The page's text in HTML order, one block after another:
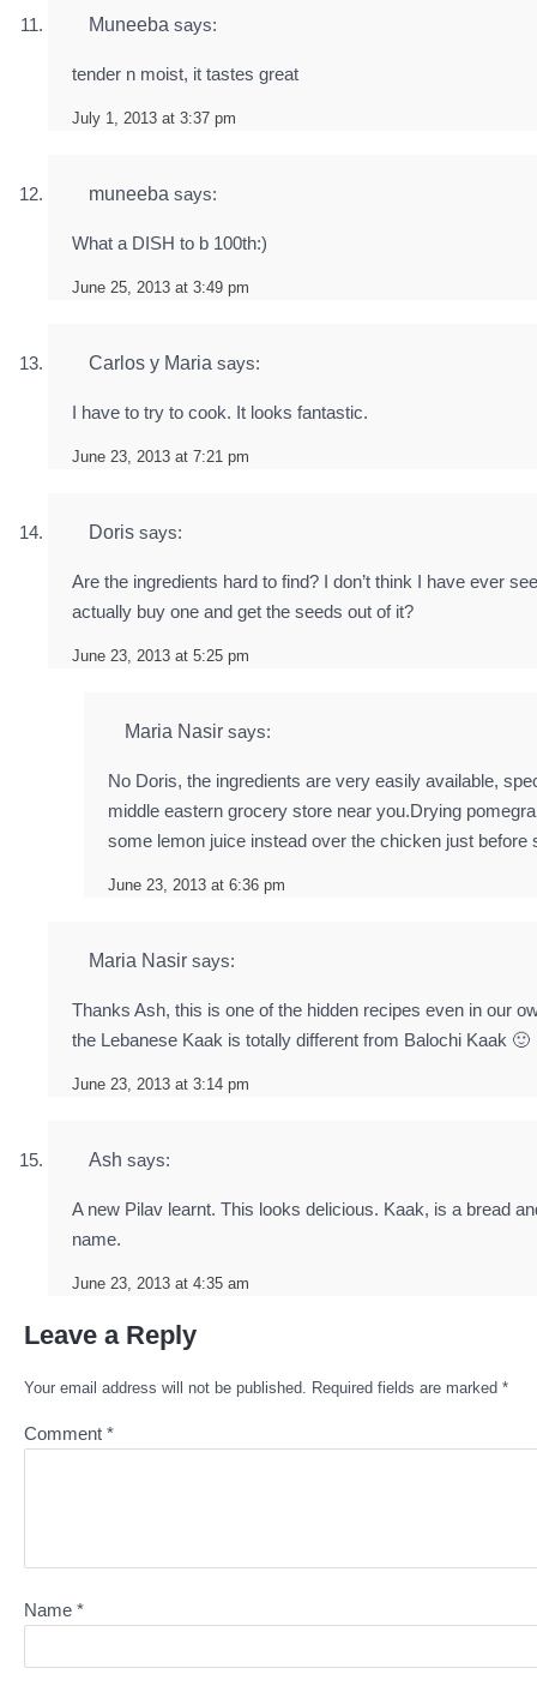
Muneeba says:
July 1, 2013 at 3:37 pm
tender n moist, it tastes great
muneeba says:
June 25, 2013 at 3:49 pm
What a DISH to b 100th:)
Carlos y Maria says:
June 23, 2013 at 7:21 pm
I have to try to cook. It looks fantastic.
Doris says:
June 23, 2013 at 5:25 pm
Are the ingredients hard to find? I don’t think I have ever
actually buy one and get the seeds out of it?
Maria Nasir says:
June 23, 2013 at 6:36 pm
No Doris, the ingredients are very easily available,
middle eastern grocery store near you.Drying
some lemon juice instead over the chicken just before
Maria Nasir says:
June 23, 2013 at 3:14 pm
Thanks Ash, this is one of the hidden recipes even in our
the Lebanese Kaak is totally different from Balochi Kaak 🙂
Ash says:
June 23, 2013 at 4:35 am
A new Pilav learnt. This looks delicious. Kaak, is a bread
name.
Leave a Reply
Your email address will not be published. Required fields are marked *
Comment *
Name *